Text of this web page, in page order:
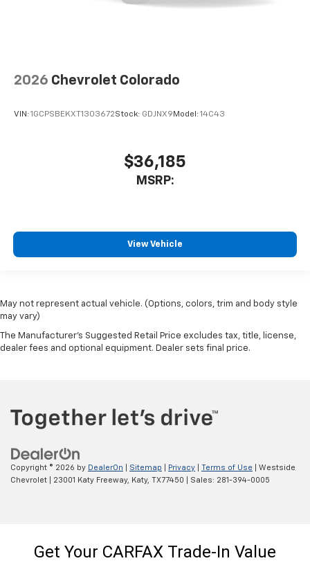
2026 Chevrolet Colorado
VIN: 1GCPSBEKXT1303672Stock: GDJNX9 Model: 14C43
$36,185
MSRP:
View Vehicle
May not represent actual vehicle. (Options, colors, trim and body style
may vary)
The Manufacturer's Suggested Retail Price excludes tax, title, license,
dealer fees and optional equipment. Dealer sets final price.
Copyright © 2026 by DealerOn Sitemap Privacy Terms of Use | Westside
Chevrolet
23001 Katy Freeway, Katy, TX77450 | Sales: 281-394-0005